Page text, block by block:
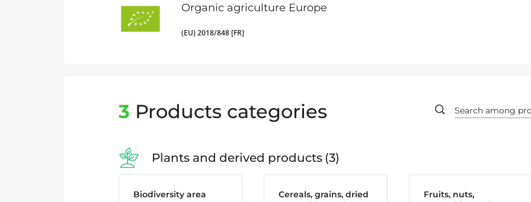
Organic agriculture Europe
(EU) 2018/848 [FR]
3 Products categories
Plants and derived products 3
Biodiversity area
Cereals, grains, dried
Fruits, nuts,